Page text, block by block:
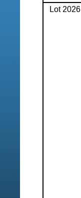
Lot 2026